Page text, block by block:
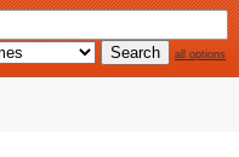
all options